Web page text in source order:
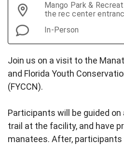
Mango Park &
the rec center
In-Person
Join us on a visit to the
and Florida Youth
(FYCCN).
Participants will be guided
trail at the facility, and have
manatees. After, participants